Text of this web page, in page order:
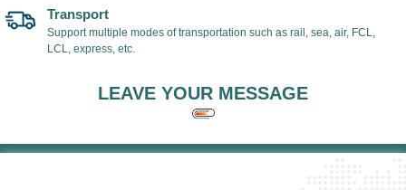
Transport
Support multiple modes of transportation such as rail, sea, air, FCL,
LCL, express, etc.
LEAVE YOUR MESSAGE